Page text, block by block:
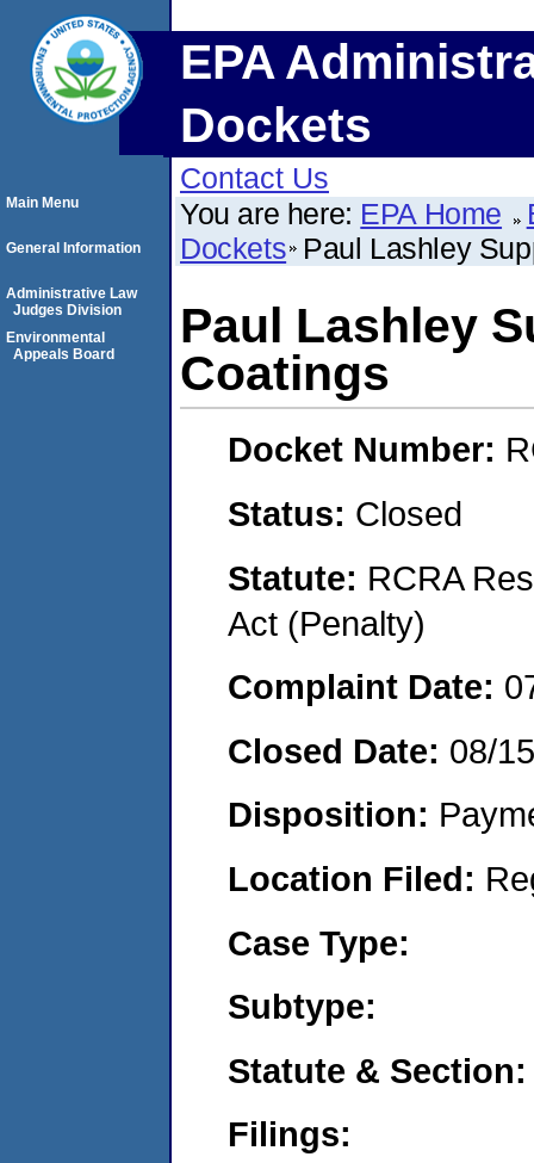
EPA
Dockets
Contact Us
You are here: EPA Home
Dockets Paul Lashley
Paul Lashley
Coatings
Docket Number:
Status: Closed
Statute: RCRA
Act (Penalty)
Complaint Date:
Closed Date: 08/
Disposition:
Location Filed:
Case Type:
Subtype:
Statute & Section:
Filings:
Main Menu
General Information
Administrative Law
Judges Division
Environmental
Appeals Board